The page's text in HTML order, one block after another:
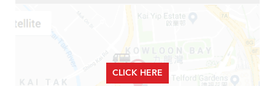
CLICK HERE